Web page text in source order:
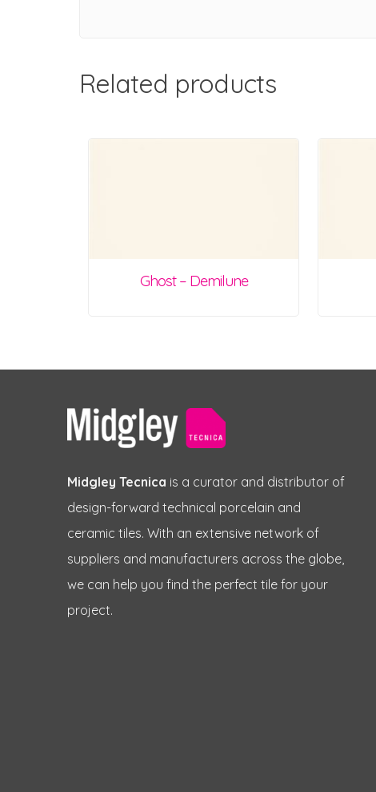
Related products
Ghost – Demilune
Midgley Tecnica is a curator and distributor of
design-forward technical porcelain and
ceramic tiles. With an extensive network of
suppliers and manufacturers across the globe,
we can help you find the perfect tile for your
project.